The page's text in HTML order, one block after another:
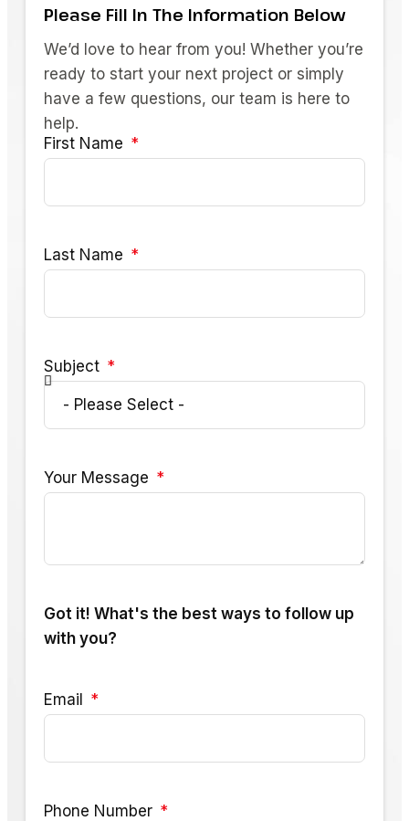
Please Fill In The Information Below
We’d love to hear from you! Whether you’re
ready to start your next project or simply
have a few questions, our team is here to
help.
First Name
Last Name
Subject
Your Message
Got it! What's the best ways to follow up
with you?
Email
Phone Number